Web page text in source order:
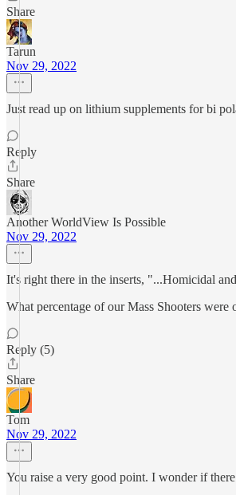
Share
Tarun
Nov 29, 2022
Just read up on lithium supplements for bi
Reply
Share
Another WorldView Is Possible
Nov 29, 2022
It's right there in the inserts, "...Homicidal
What percentage of our Mass Shooters
Reply (5)
Share
Tom
Nov 29, 2022
You raise a very good point. I wonder if